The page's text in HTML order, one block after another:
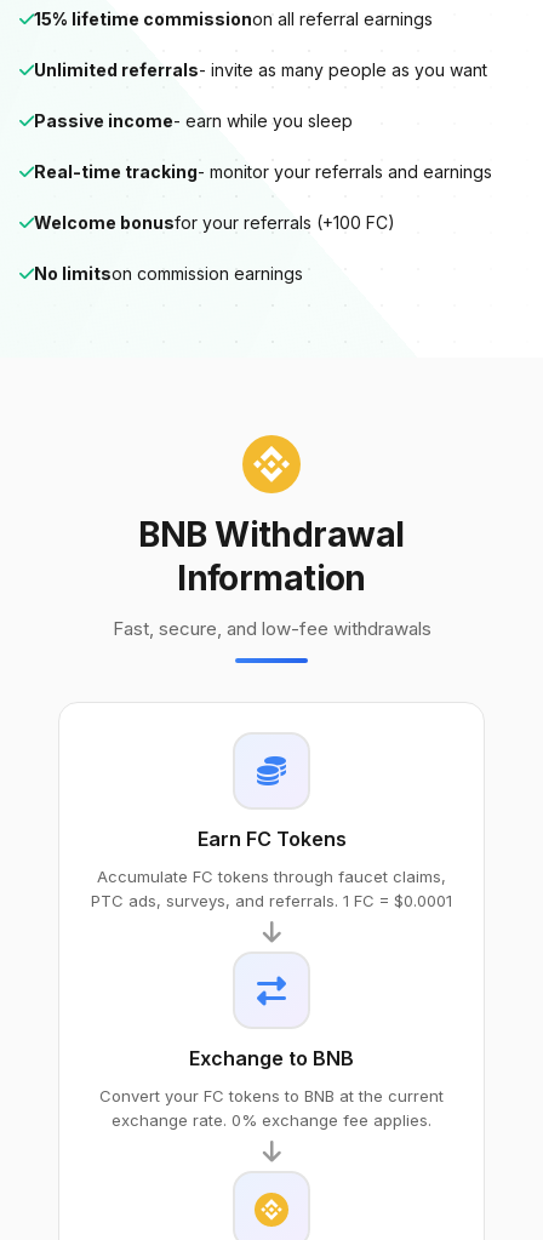
15% lifetime commissionon all referral earnings
Unlimited referrals- invite as many people as you want
Passive income- earn while you sleep
Real-time tracking- monitor your referrals and earnings
Welcome bonusfor your referrals (+100 FC)
No limitson commission earnings
BNB Withdrawal
Information
Fast, secure, and low-fee withdrawals
Earn FC Tokens
Accumulate FC tokens through faucet claims,
PTC ads, surveys, and referrals. 1 FC = $0.0001
Exchange to BNB
Convert your FC tokens to BNB at the current
exchange rate. 0% exchange fee applies.